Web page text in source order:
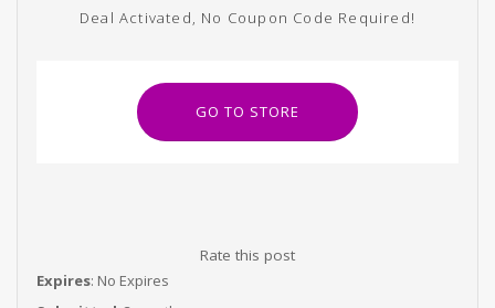
Deal Activated, No Coupon Code Required!
GO TO STORE
Rate this post
Expires: No Expires